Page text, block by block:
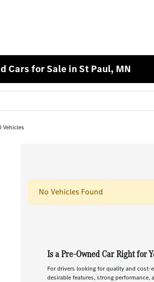
Cars for Sale in St Paul, MN
Vehicles
No Vehicles Found
Is a Pre-Owned Car Right for
For drivers looking for quality and cost-
desirable features, strong performance,